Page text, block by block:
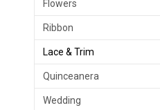
Flowers
Ribbon
Lace & Trim
Quinceanera
Wedding